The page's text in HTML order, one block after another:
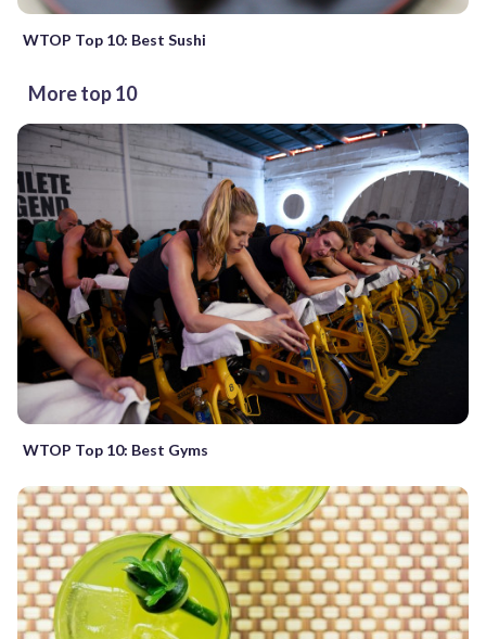
WTOP Top 10: Best Sushi
More top 10
WTOP Top 10: Best Gyms